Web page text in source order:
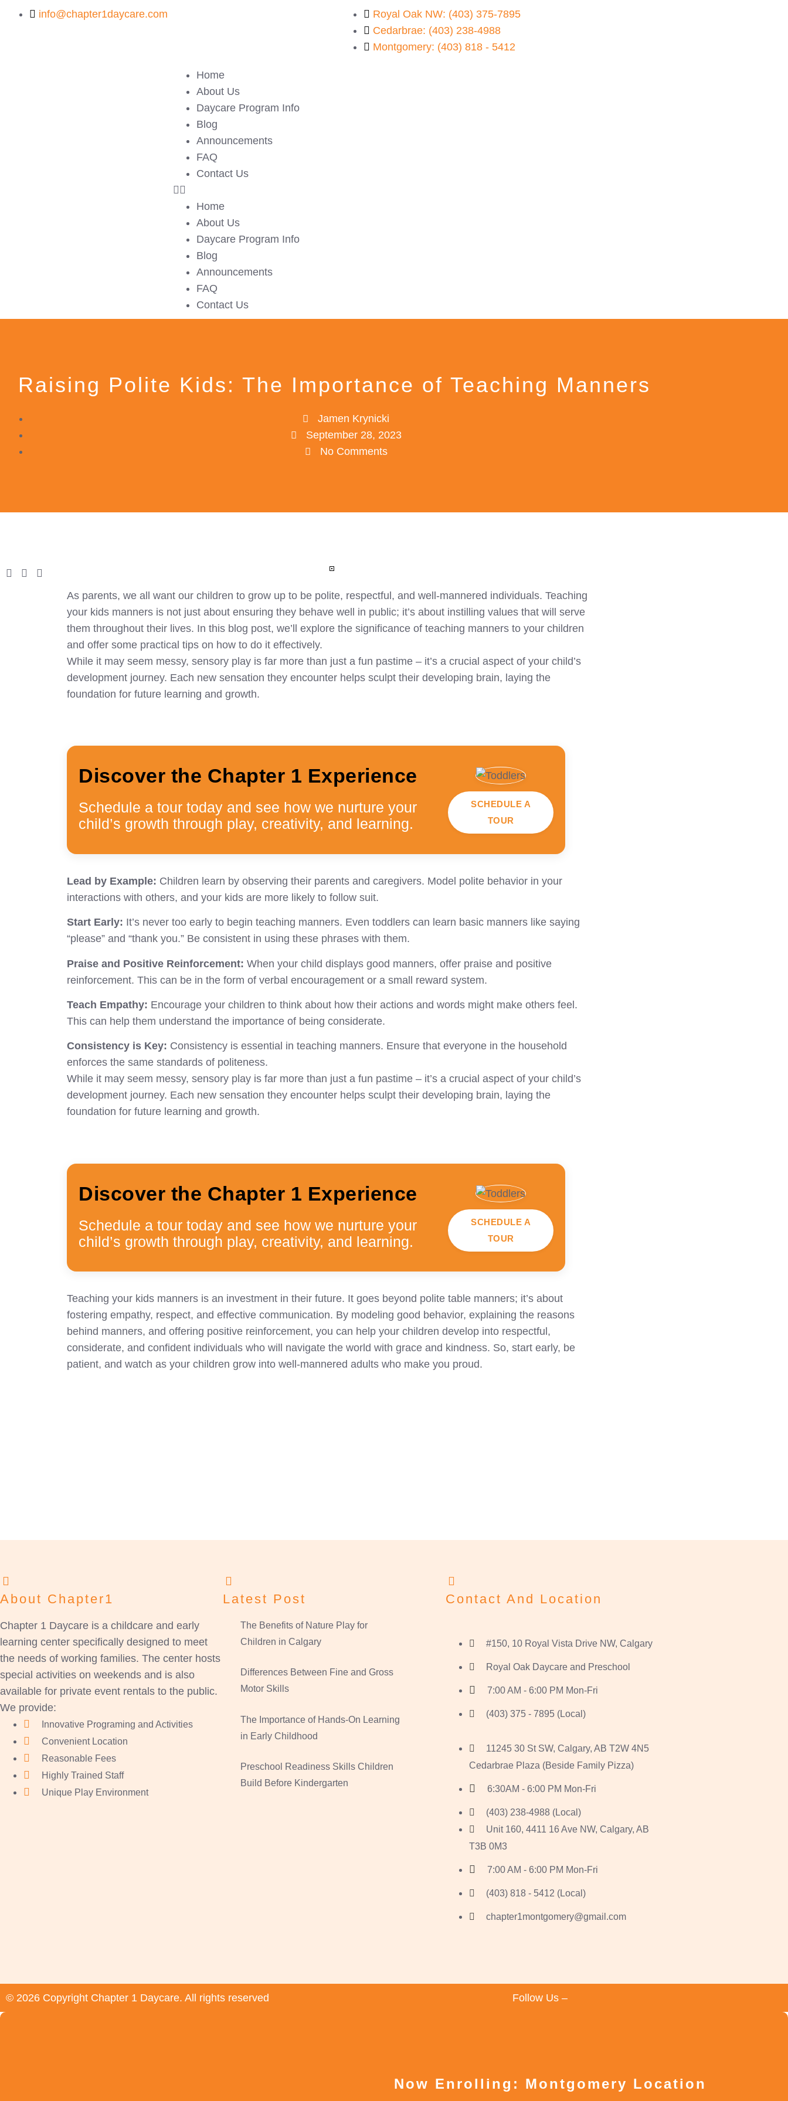
info@chapter1daycare.com
Royal Oak NW: (403) 375-7895
Cedarbrae: (403) 238-4988
Montgomery: (403) 818 - 5412
Home
About Us
Daycare Program Info
Blog
Announcements
FAQ
Contact Us
Home
About Us
Daycare Program Info
Blog
Announcements
FAQ
Contact Us
Raising Polite Kids: The Importance of Teaching Manners
Jamen Krynicki
September 28, 2023
No Comments
As parents, we all want our children to grow up to be polite, respectful, and well-mannered individuals. Teaching
your kids manners is not just about ensuring they behave well in public; it’s about instilling values that will serve
them throughout their lives. In this blog post, we’ll explore the significance of teaching manners to your children
and offer some practical tips on how to do it effectively.
While it may seem messy, sensory play is far more than just a fun pastime – it’s a crucial aspect of your child’s
development journey. Each new sensation they encounter helps sculpt their developing brain, laying the
foundation for future learning and growth.
Discover the Chapter 1 Experience
Schedule a tour today and see how we nurture your
child’s growth through play, creativity, and learning.
SCHEDULE A
TOUR
Lead by Example: Children learn by observing their parents and caregivers. Model polite behavior in your
interactions with others, and your kids are more likely to follow suit.
Start Early: It’s never too early to begin teaching manners. Even toddlers can learn basic manners like saying
“please” and “thank you.” Be consistent in using these phrases with them.
Praise and Positive Reinforcement: When your child displays good manners, offer praise and positive
reinforcement. This can be in the form of verbal encouragement or a small reward system.
Teach Empathy: Encourage your children to think about how their actions and words might make others feel.
This can help them understand the importance of being considerate.
Consistency is Key: Consistency is essential in teaching manners. Ensure that everyone in the household
enforces the same standards of politeness.
While it may seem messy, sensory play is far more than just a fun pastime – it’s a crucial aspect of your child’s
development journey. Each new sensation they encounter helps sculpt their developing brain, laying the
foundation for future learning and growth.
Discover the Chapter 1 Experience
Schedule a tour today and see how we nurture your
child’s growth through play, creativity, and learning.
SCHEDULE A
TOUR
Teaching your kids manners is an investment in their future. It goes beyond polite table manners; it’s about
fostering empathy, respect, and effective communication. By modeling good behavior, explaining the reasons
behind manners, and offering positive reinforcement, you can help your children develop into respectful,
considerate, and confident individuals who will navigate the world with grace and kindness. So, start early, be
patient, and watch as your children grow into well-mannered adults who make you proud.
About Chapter1
Chapter 1 Daycare is a childcare and early
learning center specifically designed to meet
the needs of working families. The center hosts
special activities on weekends and is also
available for private event rentals to the public.
We provide:
Innovative Programing and Activities
Convenient Location
Reasonable Fees
Highly Trained Staff
Unique Play Environment
Latest Post
The Benefits of Nature Play for
Children in Calgary
Differences Between Fine and Gross
Motor Skills
The Importance of Hands-On Learning
in Early Childhood
Preschool Readiness Skills Children
Build Before Kindergarten
Contact And Location
#150, 10 Royal Vista Drive NW, Calgary
Royal Oak Daycare and Preschool
7:00 AM - 6:00 PM Mon-Fri
(403) 375 - 7895 (Local)
11245 30 St SW, Calgary, AB T2W 4N5
Cedarbrae Plaza (Beside Family Pizza)
6:30AM - 6:00 PM Mon-Fri
(403) 238-4988 (Local)
Unit 160, 4411 16 Ave NW, Calgary, AB
T3B 0M3
7:00 AM - 6:00 PM Mon-Fri
(403) 818 - 5412 (Local)
chapter1montgomery@gmail.com
© 2026 Copyright Chapter 1 Daycare. All rights reserved Follow Us –
Now Enrolling: Montgomery Location